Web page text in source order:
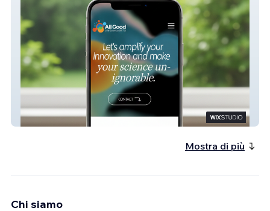
All Good Life Science MKTG
Mostra di più
Chi siamo